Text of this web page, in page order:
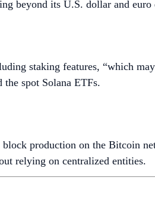
beyond its U.S. dollar and
staking features, “which
spot Solana ETFs.
block production on the Bitcoin
relying on centralized entities.